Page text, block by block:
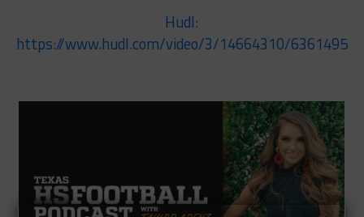
Hudl:
https://www.hudl.com/video/3/14664310/